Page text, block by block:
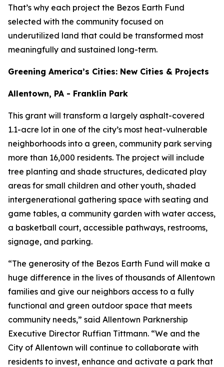
That’s why each project the Bezos Earth Fund
selected with the community focused on
underutilized land that could be transformed most
meaningfully and sustained long-term.
Greening America’s Cities: New Cities & Projects
Allentown, PA - Franklin Park
This grant will transform a largely asphalt-covered
1.1-acre lot in one of the city’s most heat-vulnerable
neighborhoods into a green, community park serving
more than 16,000 residents. The project will include
tree planting and shade structures, dedicated play
areas for small children and other youth, shaded
intergenerational gathering space with seating and
game tables, a community garden with water access,
a basketball court, accessible pathways, restrooms,
signage, and parking.
“The generosity of the Bezos Earth Fund will make a
huge difference in the lives of thousands of Allentown
families and give our neighbors access to a fully
functional and green outdoor space that meets
community needs,” said Allentown Parknership
Executive Director Ruffian Tittmann. “We and the
City of Allentown will continue to collaborate with
residents to invest, enhance and activate a park that